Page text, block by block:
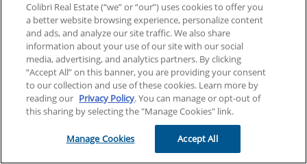
© 2026 COLIBRI REAL ESTATE SCHOOL.
ALL RIGHTS RESERVED.
REAL ESTATE EXPRESS IS NOW COLIBRI REAL ESTATE.
Back To Top
Colibri Real Estate (“we” or “our”) uses cookies to offer you
a better website browsing experience, personalize content
and ads, and analyze our site traffic. We also share
information about your use of our site with our social
media, advertising, and analytics partners. By clicking
“Accept All” on this banner, you are providing your consent
to our collection and use of these cookies. Learn more by
reading our Privacy Policy. You can manage or opt-out of
this sharing by selecting the "Manage Cookies" link.
Manage Cookies Accept All